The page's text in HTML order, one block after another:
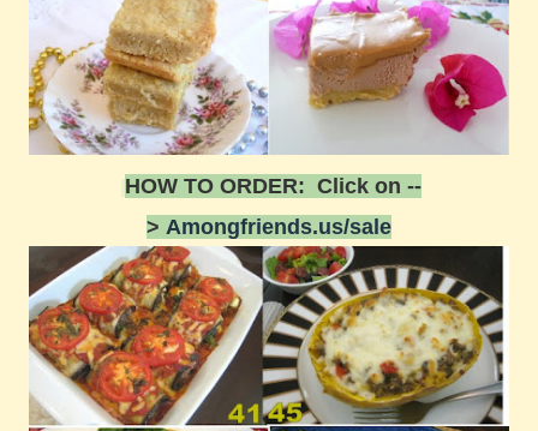
HOW TO ORDER: Click on --
> Amongfriends.us/sale